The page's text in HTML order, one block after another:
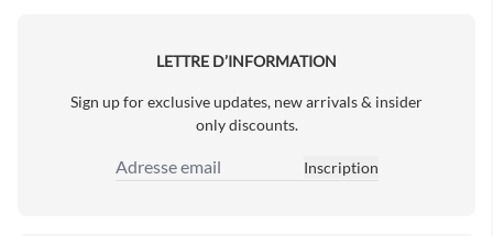
LETTRE D’INFORMATION
Sign up for exclusive updates, new arrivals & insider
only discounts.
Adresse email
Inscription